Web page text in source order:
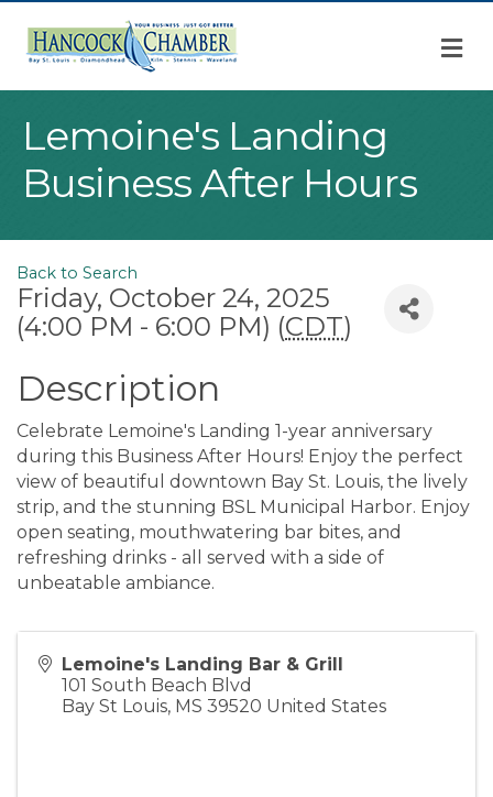
Lemoine's Landing
Business After Hours
Back to Search
Friday, October 24, 2025
(4:00 PM - 6:00 PM) (CDT)
Description
Celebrate Lemoine's Landing 1-year anniversary
during this Business After Hours! Enjoy the perfect
view of beautiful downtown Bay St. Louis, the lively
strip, and the stunning BSL Municipal Harbor. Enjoy
open seating, mouthwatering bar bites, and
refreshing drinks - all served with a side of
unbeatable ambiance.
Lemoine's Landing Bar & Grill
101 South Beach Blvd
Bay St Louis, MS 39520 United States